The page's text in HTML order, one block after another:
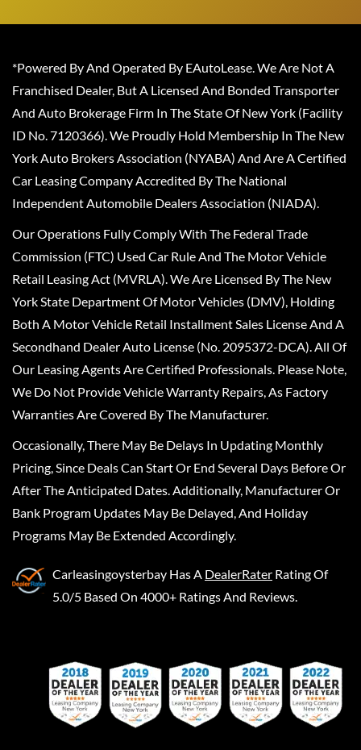
*Powered By And Operated By EAutoLease. We Are Not A
Franchised Dealer, But A Licensed And Bonded Transporter
And Auto Brokerage Firm In The State Of New York (Facility
ID No. 7120366). We Proudly Hold Membership In The New
York Auto Brokers Association (NYABA) And Are A Certified
Car Leasing Company Accredited By The National
Independent Automobile Dealers Association (NIADA).
Our Operations Fully Comply With The Federal Trade
Commission (FTC) Used Car Rule And The Motor Vehicle
Retail Leasing Act (MVRLA). We Are Licensed By The New
York State Department Of Motor Vehicles (DMV), Holding
Both A Motor Vehicle Retail Installment Sales License And A
Secondhand Dealer Auto License (No. 2095372-DCA). All Of
Our Leasing Agents Are Certified Professionals. Please Note,
We Do Not Provide Vehicle Warranty Repairs, As Factory
Warranties Are Covered By The Manufacturer.
Occasionally, There May Be Delays In Updating Monthly
Pricing, Since Deals Can Start Or End Several Days Before Or
After The Anticipated Dates. Additionally, Manufacturer Or
Bank Program Updates May Be Delayed, And Holiday
Programs May Be Extended Accordingly.
Carleasingoysterbay Has A DealerRater Rating Of
5.0/5 Based On 4000+ Ratings And Reviews.